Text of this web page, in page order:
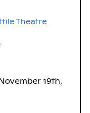
Theatre
19th,